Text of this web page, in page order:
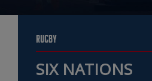
RUGBY
SIX NATIONS